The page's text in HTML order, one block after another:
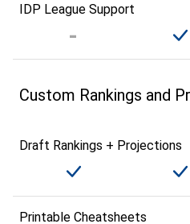
IDP League Support
Custom Rankings and
Draft Rankings + Projections
Printable Cheatsheets